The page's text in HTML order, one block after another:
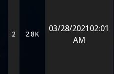
2 2.8K
03/28/202102:01
AM